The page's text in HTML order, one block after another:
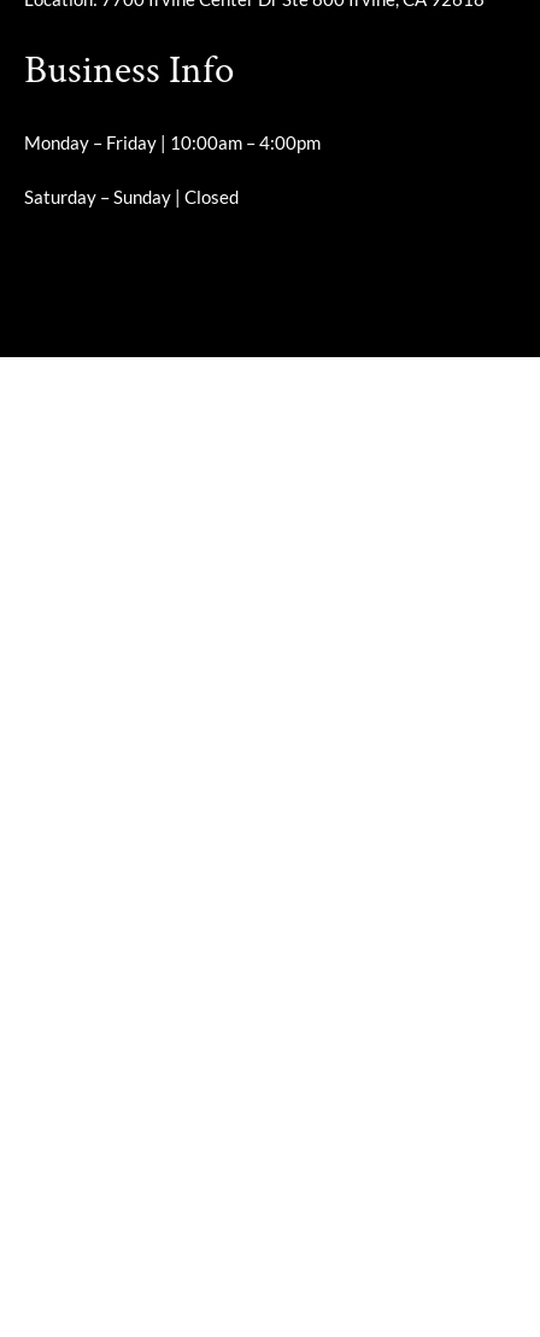
Business Info
Monday – Friday | 10:00am – 4:00pm
Saturday – Sunday | Closed